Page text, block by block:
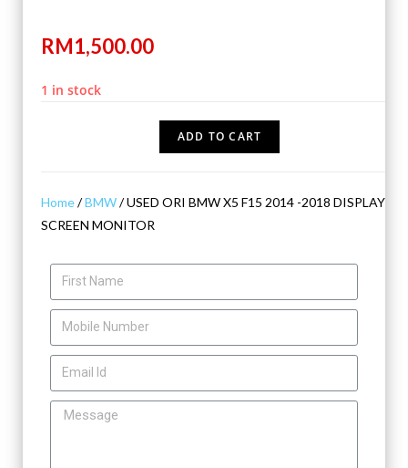
RM1,500.00
1 in stock
ADD TO CART
Home/BMW/ USED ORI BMW X5 F15 2014 -2018 DISPLAY
SCREEN MONITOR